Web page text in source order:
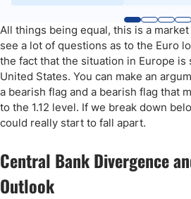
All things being equal, this is a
see a lot of questions as to the Euro
the fact that the situation in Europe
United States. You can make an
a bearish flag and a bearish flag that
to the 1.12 level. If we break down
could really start to fall apart.
Central Bank Divergence
Outlook